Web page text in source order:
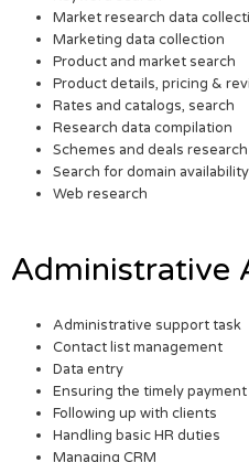
Market research data
Marketing data collection
Product and market search
Product details, pricing &
Rates and catalogs, search
Research data compilation
Schemes and deals research
Search for domain availability
Web research
Administrative
Administrative support task
Contact list management
Data entry
Ensuring the timely
Following up with clients
Handling basic HR duties
Managing CRM